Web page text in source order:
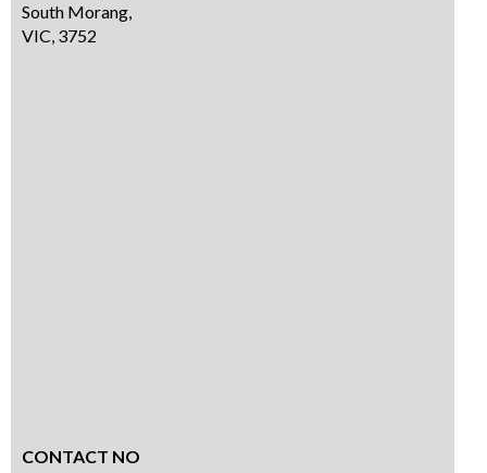
South Morang,
VIC, 3752
CONTACT NO